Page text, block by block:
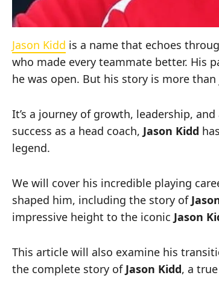
Jason Kidd is a name that echoes
who made every teammate better. His
he was open. But his story is more
It’s a journey of growth, leadership,
success as a head coach, Jason Kidd
legend.
We will cover his incredible playing
shaped him, including the story of
impressive height to the iconic Jason
This article will also examine his
the complete story of Jason Kidd, a